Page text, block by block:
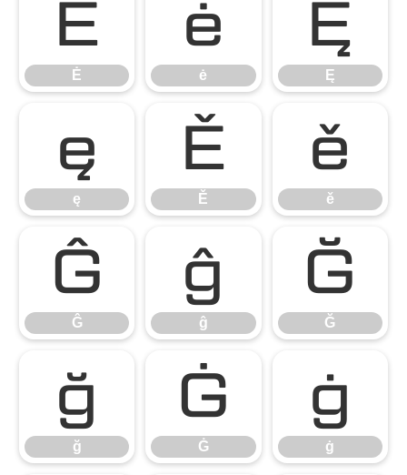
Ė
Ė
ė
ė
Ę
Ę
ę
ę
Ě
Ě
ě
ě
Ĝ
Ĝ
ĝ
ĝ
Ğ
Ğ
ğ
ğ
Ġ
Ġ
ġ
ġ